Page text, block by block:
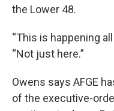
the Lower 48.
“This is happening
“Not just here.”
Owens says AFGE
of the executive-